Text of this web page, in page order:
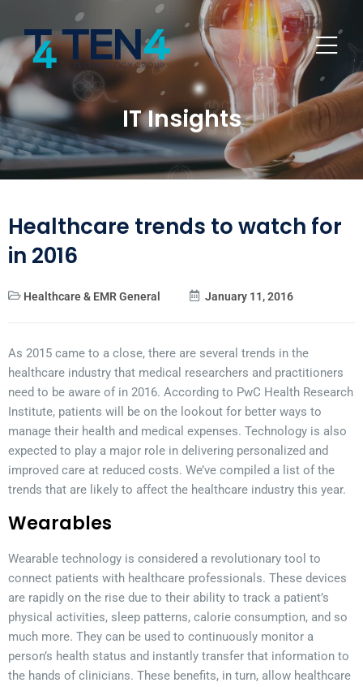
IT Insights
Healthcare trends to watch for
in 2016
Healthcare & EMR General January 11, 2016
As 2015 came to a close, there are several trends in the
healthcare industry that medical researchers and practitioners
need to be aware of in 2016. According to PwC Health Research
Institute, patients will be on the lookout for better ways to
manage their health and medical expenses. Technology is also
expected to play a major role in delivering personalized and
improved care at reduced costs. We’ve compiled a list of the
trends that are likely to affect the healthcare industry this year.
Wearables
Wearable technology is considered a revolutionary tool to
connect patients with healthcare professionals. These devices
are rapidly on the rise due to their ability to track a patient’s
physical activities, sleep patterns, calorie consumption, and so
much more. They can be used to continuously monitor a
person’s health status and instantly transfer that information to
the hands of clinicians. These benefits, in turn, allow healthcare